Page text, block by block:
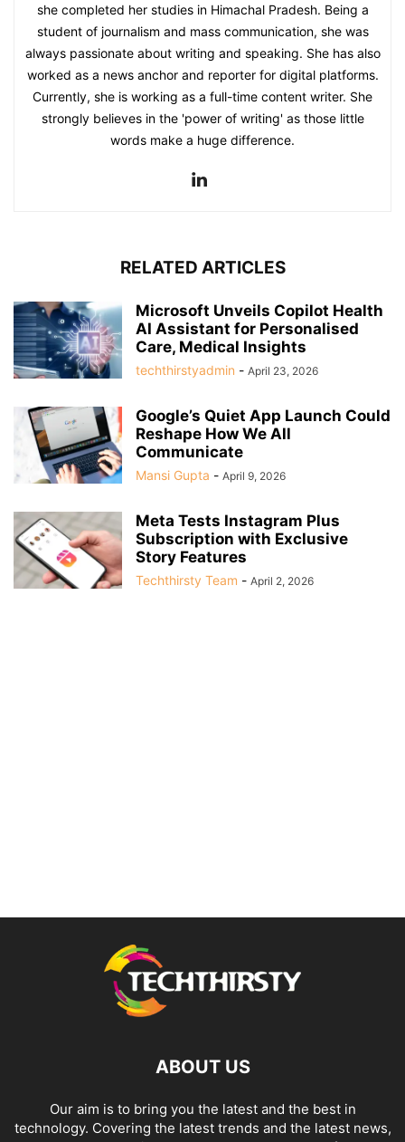
she completed her studies in Himachal Pradesh. Being a
student of journalism and mass communication, she was
always passionate about writing and speaking. She has also
worked as a news anchor and reporter for digital platforms.
Currently, she is working as a full-time content writer. She
strongly believes in the 'power of writing' as those little
words make a huge difference.
RELATED ARTICLES
Microsoft Unveils Copilot Health
AI Assistant for Personalised
Care, Medical Insights
techthirstyadmin - April 23, 2026
Google’s Quiet App Launch Could
Reshape How We All
Communicate
Mansi Gupta - April 9, 2026
Meta Tests Instagram Plus
Subscription with Exclusive
Story Features
Techthirsty Team - April 2, 2026
ABOUT US
Our aim is to bring you the latest and the best in
technology. Covering the latest trends and the latest news,